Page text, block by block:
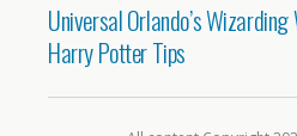
Universal Orlando’s
Harry Potter Tips